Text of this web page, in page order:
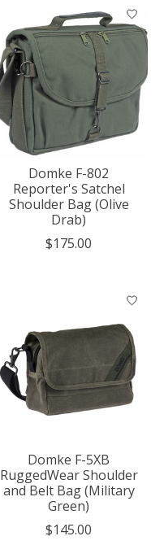
Domke F-802
Reporter's Satchel
Shoulder Bag (Olive
Drab)
$175.00
Domke F-5XB
RuggedWear Shoulder
and Belt Bag (Military
Green)
$145.00